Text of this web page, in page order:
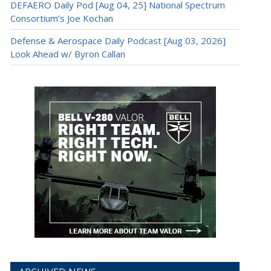
DEFAERO Daily Pod [Aug 04, 25] National Spectrum
Consortium’s Joe Kochan
Defense & Aerospace Daily Podcast [Aug 03, 2026]
Look Ahead w/ Byron Callan